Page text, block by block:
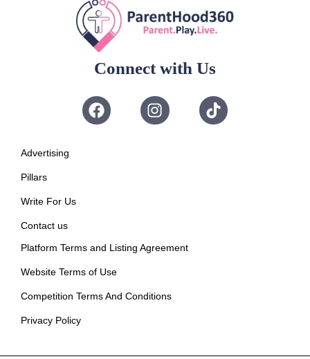
Connect with Us
Advertising
Pillars
Write For Us
Contact us
Platform Terms and Listing Agreement
Website Terms of Use
Competition Terms And Conditions
Privacy Policy